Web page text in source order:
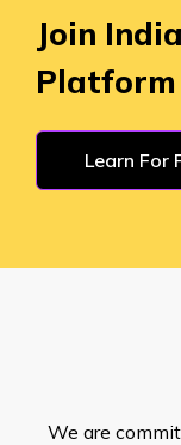
Join
Platform
Learn For
We are